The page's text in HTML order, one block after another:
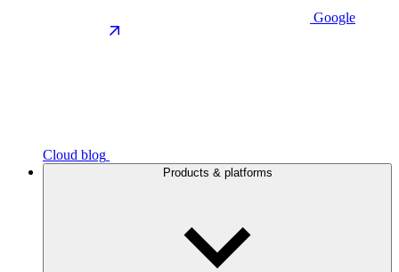
Google
Cloud blog
Products & platforms